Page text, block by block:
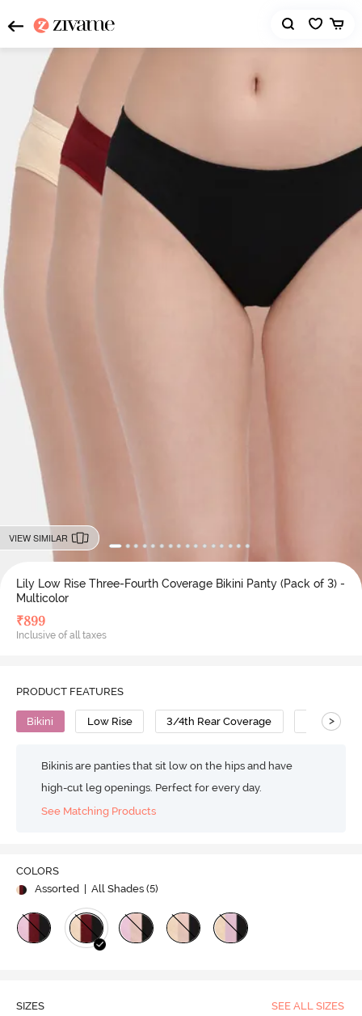
VIEW SIMILAR
Lily Low Rise Three-Fourth Coverage Bikini Panty (Pack of 3) -
Multicolor
₹899
Inclusive of all taxes
PRODUCT FEATURES
Bikini Low Rise 3/4th Rear Coverage Cotton
>
Bikinis are panties that sit low on the hips and have
high-cut leg openings. Perfect for every day.
See Matching Products
COLORS
Assorted
| All Shades (5)
SIZES SEE ALL SIZES